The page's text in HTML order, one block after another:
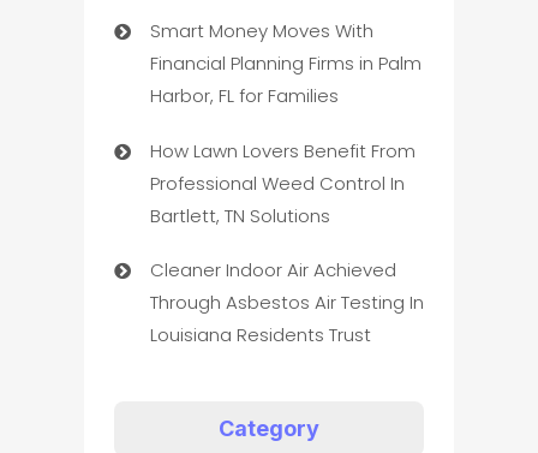
Smart Money Moves With
Financial Planning Firms in Palm
Harbor, FL for Families
How Lawn Lovers Benefit From
Professional Weed Control In
Bartlett, TN Solutions
Cleaner Indoor Air Achieved
Through Asbestos Air Testing In
Louisiana Residents Trust
Category